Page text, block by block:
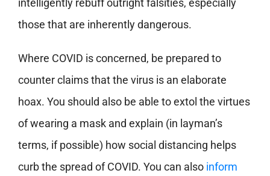
those that are inherently dangerous.
Where COVID is concerned, be prepared to
counter claims that the virus is an elaborate
hoax. You should also be able to extol the virtues
of wearing a mask and explain (in layman’s
terms, if possible) how social distancing helps
curb the spread of COVID. You can also inform